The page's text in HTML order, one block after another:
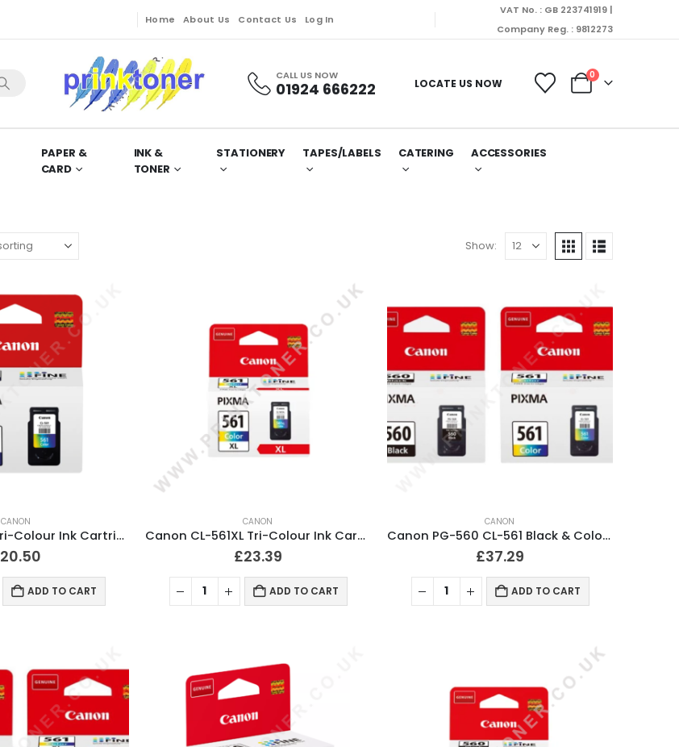
Home About Us Contact Us Log In
VAT No. : GB 223741919 |
Company Reg. : 9812273
CALL US NOW
01924 666222 LOCATE US NOW
0
PAPER &
CARD
INK &
TONER
STATIONERY TAPES/LABELS CATERING ACCESSORIES
Show:
CANON
Canon CL-561 Tri-Colour Ink Cartridge Original
20.50
ADD TO CART
CANON
Canon CL-561XL Tri-Colour Ink Cartridge
£23.39
ADD TO CART
CANON
Canon PG-560 CL-561 Black & Colour Ink Cartridges
£37.29
ADD TO CART